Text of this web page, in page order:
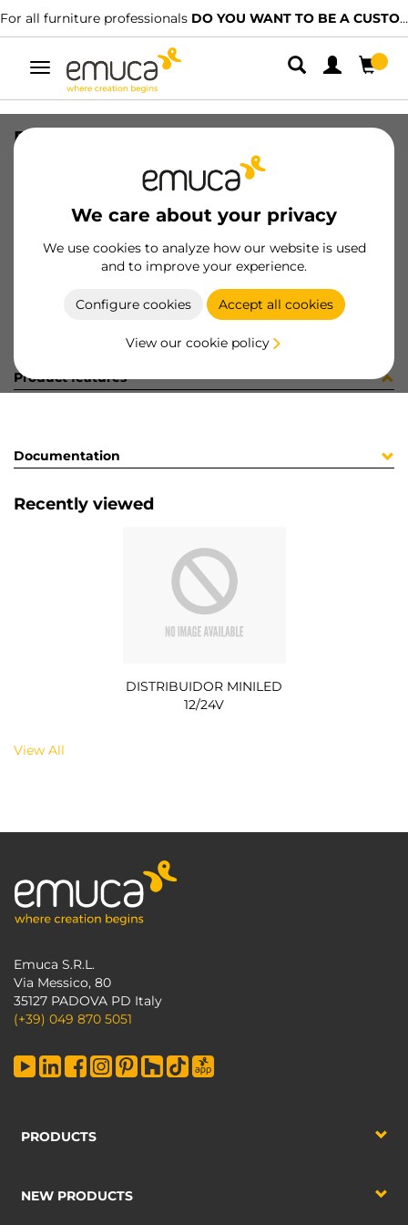
For all furniture professionals DO YOU WANT TO BE A CUSTOMER?
Toggle
navigation
We care about your privacy
We use cookies to analyze how our website is used
and to improve your experience.
Configure cookies Accept all cookies
View our cookie policy
DISTRIBUIDOR MINILED 12/24V
8432393324135
Product sheet
Product features
Documentation
Recently viewed
DISTRIBUIDOR MINILED
12/24V
View All
Emuca S.R.L.
Via Messico, 80
35127 PADOVA PD Italy
(+39) 049 870 5051
PRODUCTS
NEW PRODUCTS